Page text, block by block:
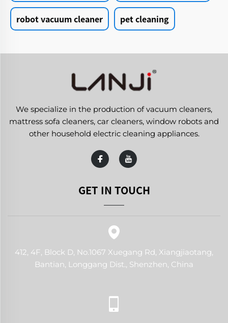
robot vacuum cleaner pet cleaning
We specialize in the production of vacuum cleaners,
mattress sofa cleaners, car cleaners, window robots and
other household electric cleaning appliances.
GET IN TOUCH
412, 4F, Block D, No.1067 Xuegang Rd, Xiangjiaotang,
Bantian, Longgang Dist., Shenzhen, China